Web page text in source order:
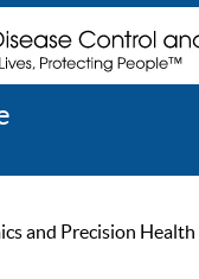
and Precision